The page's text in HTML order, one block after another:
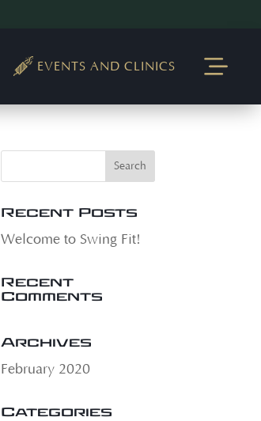
EVENTS AND CLINICS
Recent Posts
Welcome to Swing Fit!
Recent
Comments
Archives
February 2020
Categories